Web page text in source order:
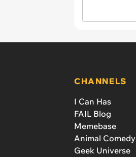
CHANNELS
I Can Has
FAIL Blog
Memebase
Animal Comedy
Geek Universe